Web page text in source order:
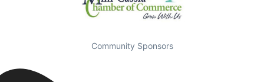
Community Sponsors